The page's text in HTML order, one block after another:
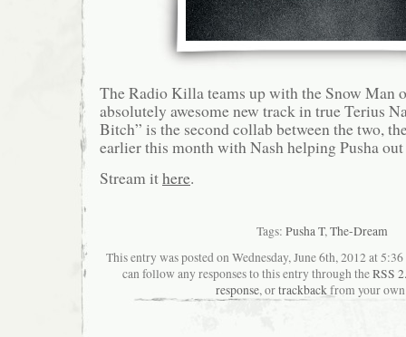
The Radio Killa teams up with the Snow Man
absolutely awesome new track in true Terius
Bitch” is the second collab between the two,
earlier this month with Nash helping Pusha
Stream ithere.
Tags: Pusha T,The-Dream
This entry was posted on Wednesday, June 6th, 2012 at
can follow any responses to this entry through theRSS
response, ortrackbackfrom your